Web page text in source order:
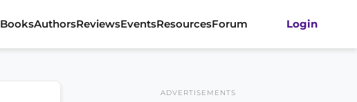
BooksAuthorsReviewsEventsResourcesForum Login
ADVERTISEMENTS